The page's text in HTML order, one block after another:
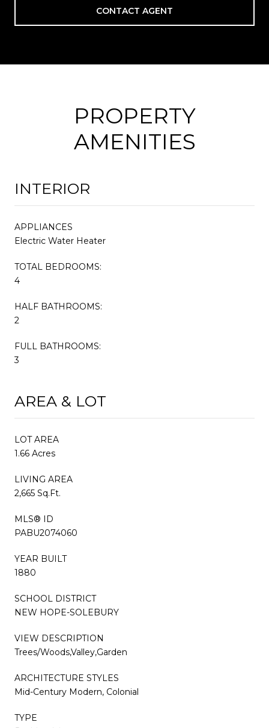
CONTACT AGENT
PROPERTY
AMENITIES
INTERIOR
APPLIANCES
Electric Water Heater
TOTAL BEDROOMS:
4
HALF BATHROOMS:
2
FULL BATHROOMS:
3
AREA & LOT
LOT AREA
1.66 Acres
LIVING AREA
2,665 Sq.Ft.
MLS® ID
PABU2074060
YEAR BUILT
1880
SCHOOL DISTRICT
NEW HOPE-SOLEBURY
VIEW DESCRIPTION
Trees/Woods,Valley,Garden
ARCHITECTURE STYLES
Mid-Century Modern, Colonial
TYPE